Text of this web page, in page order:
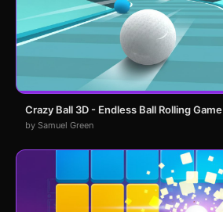
Crazy Ball 3D - Endless Ball Rolling Game
by Samuel Green